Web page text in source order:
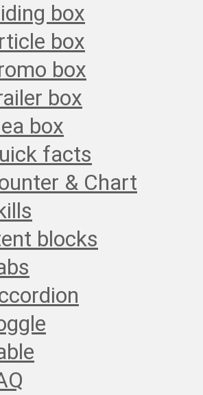
box
box
box
box
box
facts
& Chart
blocks